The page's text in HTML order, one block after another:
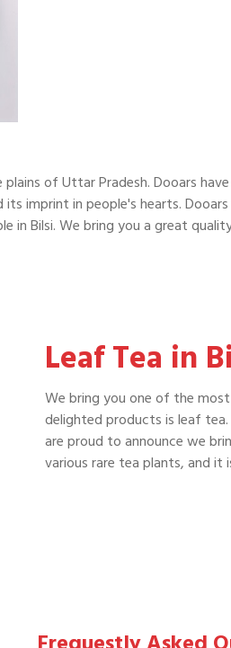
of Uttar Pradesh. Dooars
its imprint in people's hearts.
in Bilsi. We bring you a great
Leaf Tea in
We bring you one of the
delighted products is leaf
are proud to announce we
various rare tea plants, and it